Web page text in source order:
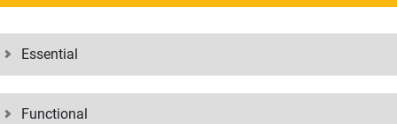
Essential
Functional